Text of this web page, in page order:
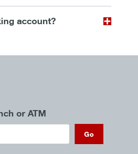
account?
or ATM
Go